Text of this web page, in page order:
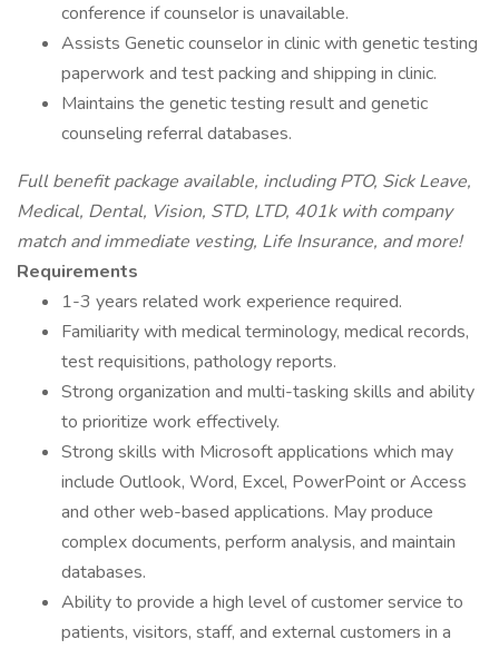
conference if counselor is unavailable.
Assists Genetic counselor in clinic with genetic testing
paperwork and test packing and shipping in clinic.
Maintains the genetic testing result and genetic
counseling referral databases.
Full benefit package available, including PTO, Sick Leave,
Medical, Dental, Vision, STD, LTD, 401k with company
match and immediate vesting, Life Insurance, and more!
Requirements
1-3 years related work experience required.
Familiarity with medical terminology, medical records,
test requisitions, pathology reports.
Strong organization and multi-tasking skills and ability
to prioritize work effectively.
Strong skills with Microsoft applications which may
include Outlook, Word, Excel, PowerPoint or Access
and other web-based applications. May produce
complex documents, perform analysis, and maintain
databases.
Ability to provide a high level of customer service to
patients, visitors, staff, and external customers in a